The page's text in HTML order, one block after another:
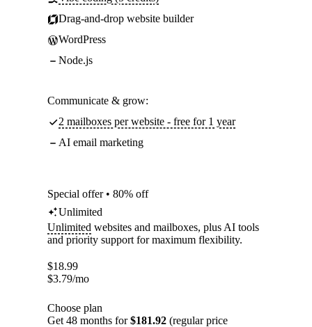
Drag-and-drop website builder
WordPress
Node.js
Communicate & grow:
2 mailboxes per website - free for 1 year
AI email marketing
Special offer • 80% off
Unlimited
Unlimited websites and mailboxes, plus AI tools
and priority support for maximum flexibility.
$18.99
$3.79/mo
Choose plan
Get 48 months for$181.92 (regular price